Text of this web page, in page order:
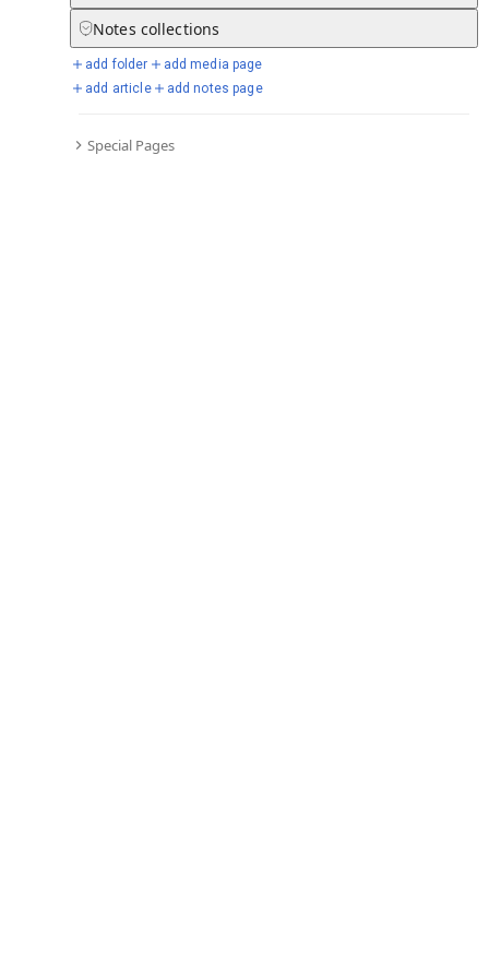
Notes collections
add folder
add media page
add article
add notes page
Special Pages
Selected days from chronicle